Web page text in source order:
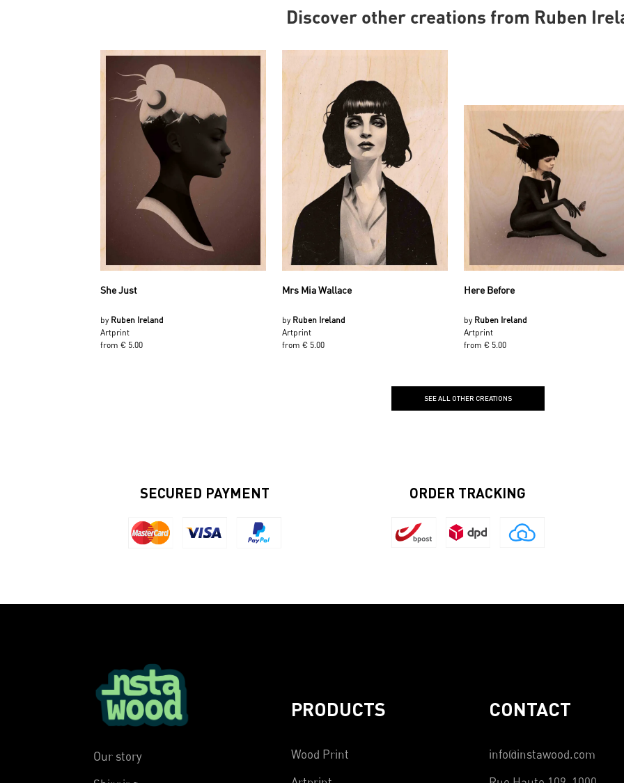
Discover other creations from Ruben
She Just
by Ruben Ireland
Artprint
from € 5.00
Mrs Mia Wallace
by Ruben Ireland
Artprint
from € 5.00
Here Before
by Ruben Ireland
Artprint
from € 5.00
SEE ALL OTHER CREATIONS
SECURED PAYMENT ORDER TRACKING
Our story
PRODUCTS
Wood Print
CONTACT
info@instawood.com